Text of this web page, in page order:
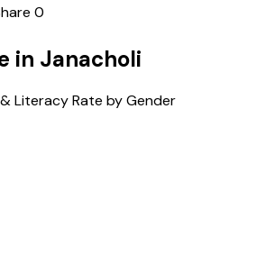
0
in Janacholi
Literacy Rate by Gender